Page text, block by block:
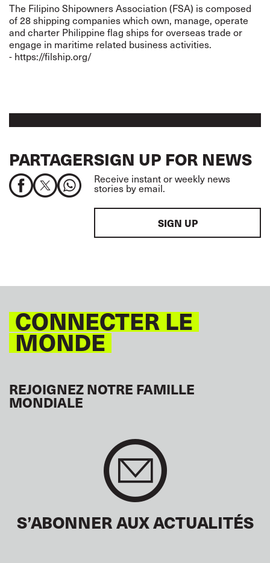
The Filipino Shipowners Association (FSA) is composed
of 28 shipping companies which own, manage, operate
and charter Philippine flag ships for overseas trade or
engage in maritime related business activities.
- https://filship.org/
PARTAGERSIGN UP FOR NEWS
Receive instant or weekly news
stories by email.
SIGN UP
CONNECTER LE
MONDE
REJOIGNEZ NOTRE FAMILLE
MONDIALE
S’ABONNER AUX ACTUALITÉS